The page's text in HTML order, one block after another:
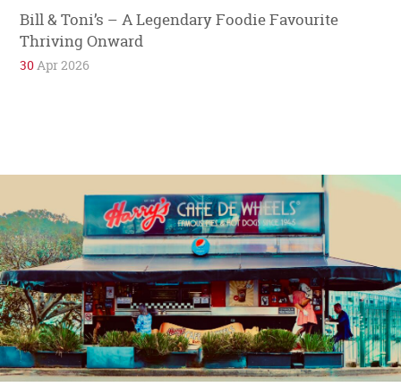
Bill & Toni’s – A Legendary Foodie Favourite
Thriving Onward
30Apr 2026